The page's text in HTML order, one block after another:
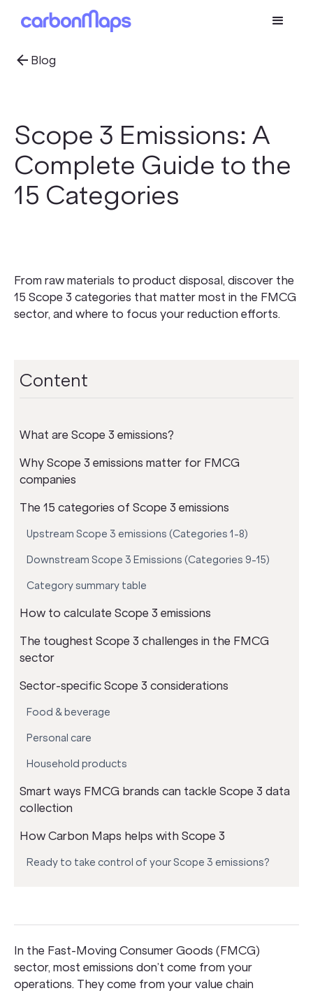
Blog
Content
What are Scope 3 emissions?
Why Scope 3 emissions matter for FMCG
companies
The 15 categories of Scope 3 emissions
Upstream Scope 3 emissions (Categories 1-8)
Downstream Scope 3 Emissions (Categories 9-15)
Category summary table
How to calculate Scope 3 emissions
The toughest Scope 3 challenges in the FMCG
sector
Sector-specific Scope 3 considerations
Food & beverage
Personal care
Household products
Smart ways FMCG brands can tackle Scope 3 data
collection
How Carbon Maps helps with Scope 3
Ready to take control of your Scope 3 emissions?
Scope 3 Emissions: A
Complete Guide to the
15 Categories
From raw materials to product disposal, discover the
15 Scope 3 categories that matter most in the FMCG
sector, and where to focus your reduction efforts.
In the Fast-Moving Consumer Goods (FMCG)
sector, most emissions don’t come from your
operations. They come from your value chain